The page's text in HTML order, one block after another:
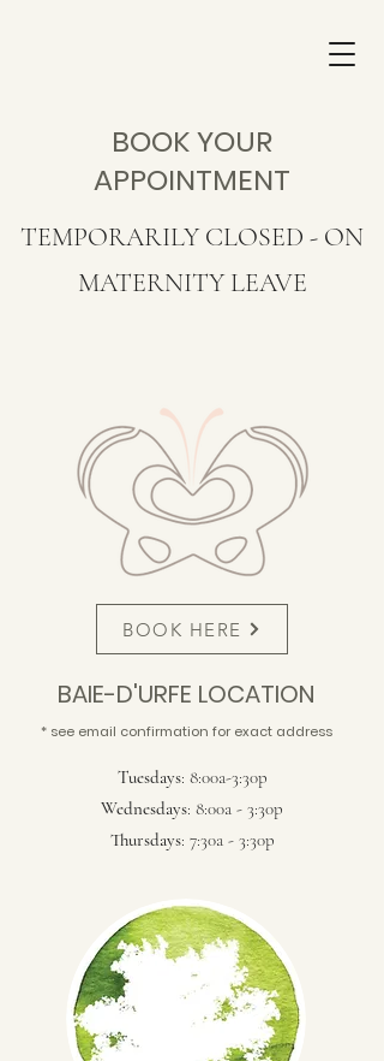
BOOK YOUR
APPOINTMENT
TEMPORARILY CLOSED - ON
MATERNITY LEAVE
BOOK HERE
BAIE-D'URFE LOCATION
* see email confirmation for exact address
Tuesdays: 8:00a-3:30p
Wednesdays: 8:00a - 3:30p
Thursdays: 7:30a - 3:30p